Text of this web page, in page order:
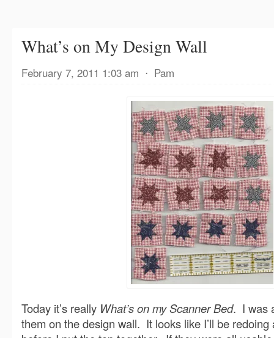
What’s on My Design Wall
February 7, 2011 1:03 am ⋅ Pam
Today it’s really What’s on my Scanner Bed. I was
them on the design wall. It looks like I’ll be redoing